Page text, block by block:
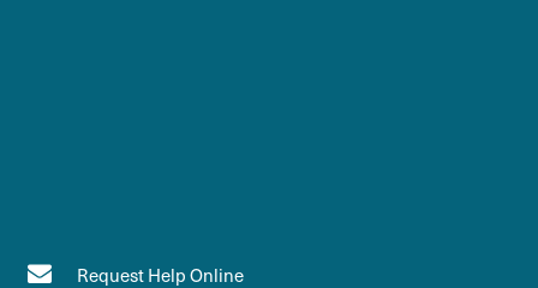
Request Help Online